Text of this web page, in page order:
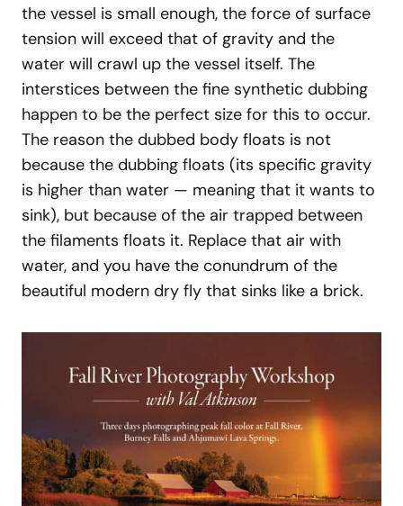
the vessel is small enough, the force of surface
tension will exceed that of gravity and the
water will crawl up the vessel itself. The
interstices between the fine synthetic dubbing
happen to be the perfect size for this to occur.
The reason the dubbed body floats is not
because the dubbing floats (its specific gravity
is higher than water — meaning that it wants to
sink), but because of the air trapped between
the filaments floats it. Replace that air with
water, and you have the conundrum of the
beautiful modern dry fly that sinks like a brick.